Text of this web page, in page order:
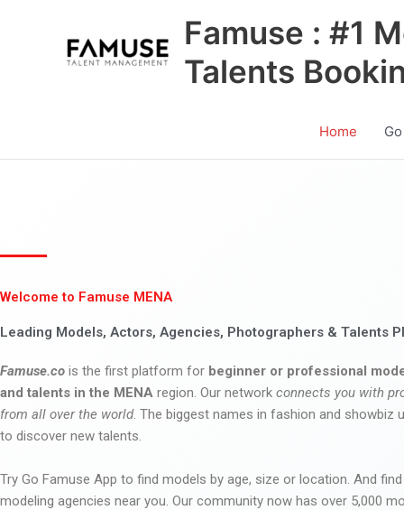
Famuse : #1
Talents
Home
Welcome to Famuse MENA
Leading Models, Actors, Agencies, Photographers & Talents
Famuse.co is the first platform for beginner or professional
and talents in the MENA region. Our network connects you with
from all over the world. The biggest names in fashion and showbiz
to discover new talents.
Try Go Famuse App to find models by age, size or location. And
modeling agencies near you. Our community now has over 5,000